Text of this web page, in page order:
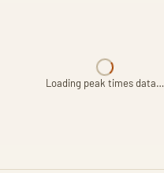
Loading peak times data…